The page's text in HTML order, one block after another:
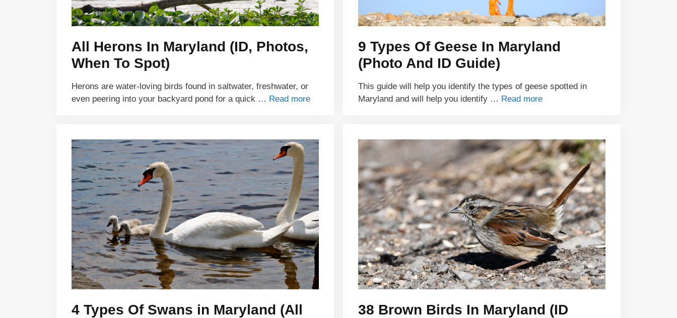
All Herons In Maryland (ID, Photos,
When To Spot)
Herons are water-loving birds found in saltwater, freshwater, or
even peering into your backyard pond for a quick … Read more
9 Types Of Geese In Maryland
(Photo And ID Guide)
This guide will help you identify the types of geese spotted in
Maryland and will help you identify … Read more
4 Types Of Swans in Maryland (All
38 Brown Birds In Maryland (ID